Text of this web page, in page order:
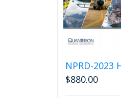
NPRD-2023
$880.00